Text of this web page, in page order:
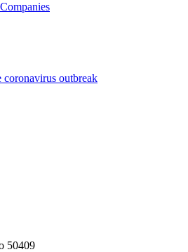
outbreak
50409